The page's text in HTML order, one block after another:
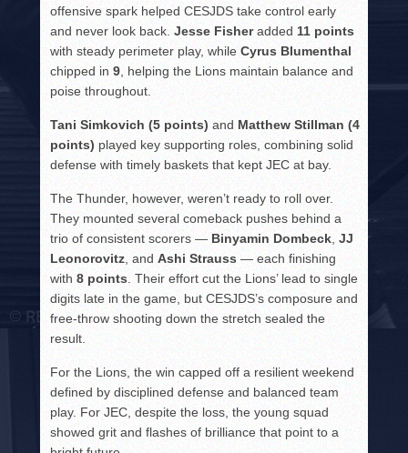
offensive spark helped CESJDS take control early
and never look back.Jesse Fisheradded 11 points
with steady perimeter play, whileCyrus Blumenthal
chipped in9 , helping the Lions maintain balance and
poise throughout.
Tani Simkovich (5 points) andMatthew Stillman (4
points) played key supporting roles, combining solid
defense with timely baskets that kept JEC at bay.
The Thunder, however, weren’t ready to roll over.
They mounted several comeback pushes behind a
trio of consistent scorers —Binyamin Dombeck ,JJ
Leonorovitz , andAshi Strauss — each finishing
with8 points . Their effort cut the Lions’ lead to single
digits late in the game, but CESJDS’s composure and
free-throw shooting down the stretch sealed the
result.
For the Lions, the win capped off a resilient weekend
defined by disciplined defense and balanced team
play. For JEC, despite the loss, the young squad
showed grit and flashes of brilliance that point to a